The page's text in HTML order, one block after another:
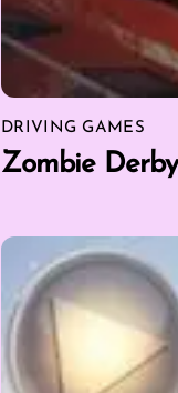
DRIVING GAMES
Zombie